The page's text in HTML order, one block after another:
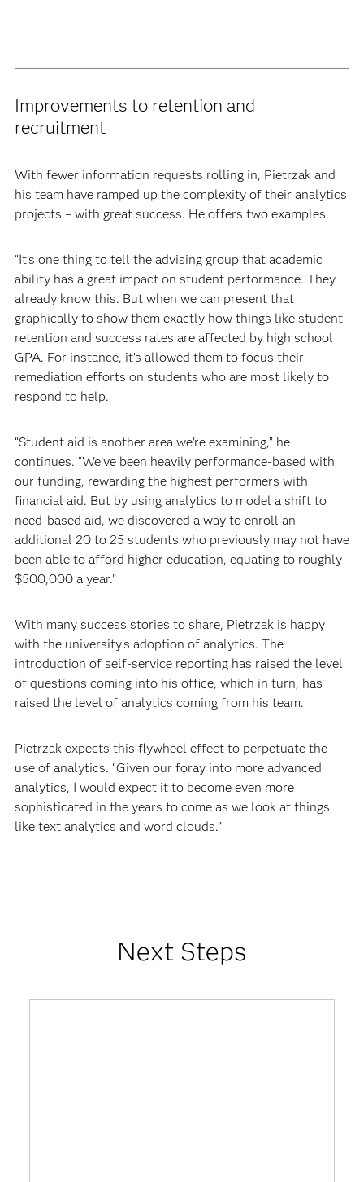
Improvements to retention and
recruitment
With fewer information requests rolling in, Pietrzak and
his team have ramped up the complexity of their analytics
projects – with great success. He offers two examples.
“It’s one thing to tell the advising group that academic
ability has a great impact on student performance. They
already know this. But when we can present that
graphically to show them exactly how things like student
retention and success rates are affected by high school
GPA. For instance, it’s allowed them to focus their
remediation efforts on students who are most likely to
respond to help.
“Student aid is another area we’re examining,” he
continues. “We’ve been heavily performance-based with
our funding, rewarding the highest performers with
financial aid. But by using analytics to model a shift to
need-based aid, we discovered a way to enroll an
additional 20 to 25 students who previously may not have
been able to afford higher education, equating to roughly
$500,000 a year.”
With many success stories to share, Pietrzak is happy
with the university’s adoption of analytics. The
introduction of self-service reporting has raised the level
of questions coming into his office, which in turn, has
raised the level of analytics coming from his team.
Pietrzak expects this flywheel effect to perpetuate the
use of analytics. “Given our foray into more advanced
analytics, I would expect it to become even more
sophisticated in the years to come as we look at things
like text analytics and word clouds.”
Next Steps